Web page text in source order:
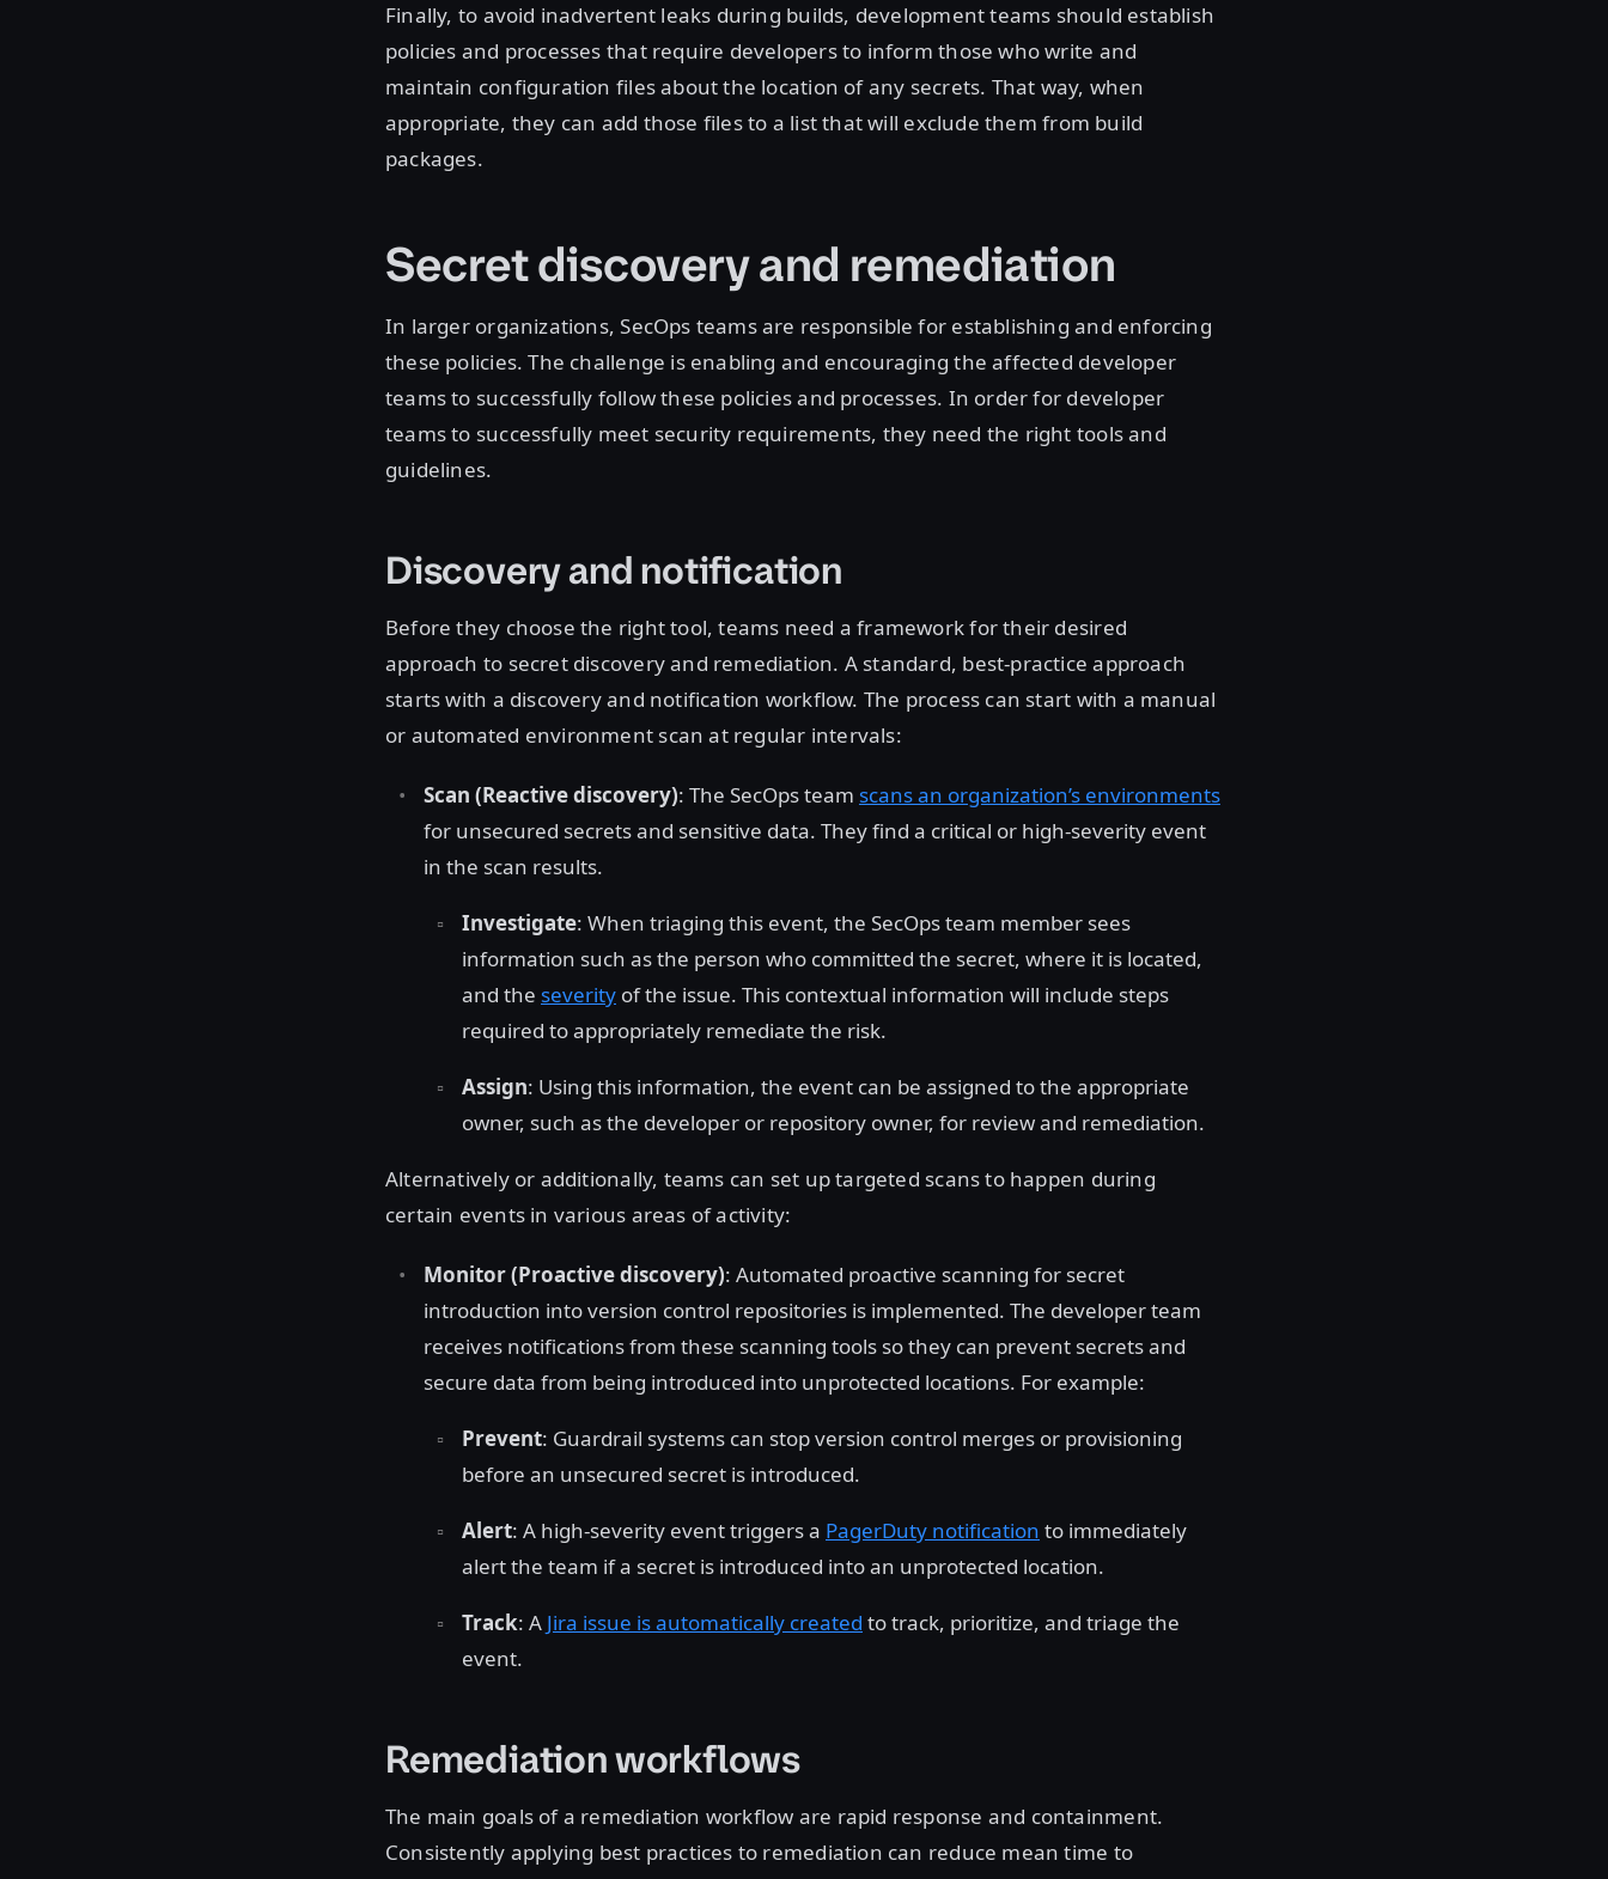
Finally, to avoid inadvertent leaks during builds, development teams should establish
policies and processes that require developers to inform those who write and
maintain configuration files about the location of any secrets. That way, when
appropriate, they can add those files to a list that will exclude them from build
packages.
Secret discovery and remediation
In larger organizations, SecOps teams are responsible for establishing and enforcing
these policies. The challenge is enabling and encouraging the affected developer
teams to successfully follow these policies and processes. In order for developer
teams to successfully meet security requirements, they need the right tools and
guidelines.
Discovery and notification
Before they choose the right tool, teams need a framework for their desired
approach to secret discovery and remediation. A standard, best-practice approach
starts with a discovery and notification workflow. The process can start with a manual
or automated environment scan at regular intervals:
Scan (Reactive discovery): The SecOps team scans an organization’s environments
for unsecured secrets and sensitive data. They find a critical or high-severity event
in the scan results.
Investigate: When triaging this event, the SecOps team member sees
information such as the person who committed the secret, where it is located,
and the severity of the issue. This contextual information will include steps
required to appropriately remediate the risk.
Assign: Using this information, the event can be assigned to the appropriate
owner, such as the developer or repository owner, for review and remediation.
Alternatively or additionally, teams can set up targeted scans to happen during
certain events in various areas of activity:
Monitor (Proactive discovery): Automated proactive scanning for secret
introduction into version control repositories is implemented. The developer team
receives notifications from these scanning tools so they can prevent secrets and
secure data from being introduced into unprotected locations. For example:
Prevent: Guardrail systems can stop version control merges or provisioning
before an unsecured secret is introduced.
Alert: A high-severity event triggers a PagerDuty notification to immediately
alert the team if a secret is introduced into an unprotected location.
Track: A Jira issue is automatically created to track, prioritize, and triage the
event.
Remediation workflows
The main goals of a remediation workflow are rapid response and containment.
Consistently applying best practices to remediation can reduce mean time to